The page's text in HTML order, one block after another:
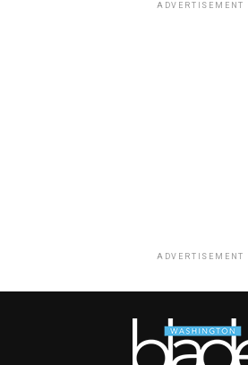
ADVERTISEMENT
ADVERTISEMENT